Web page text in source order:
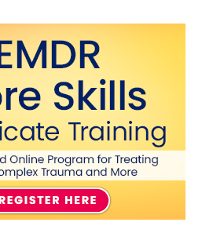
Training Course: A